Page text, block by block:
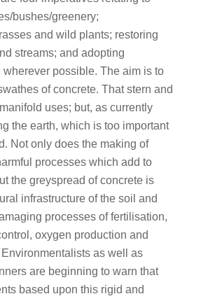
bushes/greenery;
and wild plants; restoring
streams; and adopting
possible. The aim is to
of concrete. That stern and
uses; but, as currently
the earth, which is too important
Not only does the making of
processes which add to
the greyspread of concrete is
infrastructure of the soil and
processes of fertilisation,
oxygen production and
as well as
are beginning to warn that
based upon this rigid and